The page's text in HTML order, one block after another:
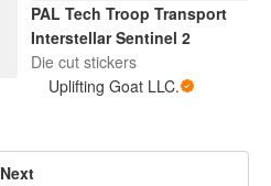
PAL Tech Troop Transport
Interstellar Sentinel 2
Die cut stickers
Uplifting Goat LLC.
Next